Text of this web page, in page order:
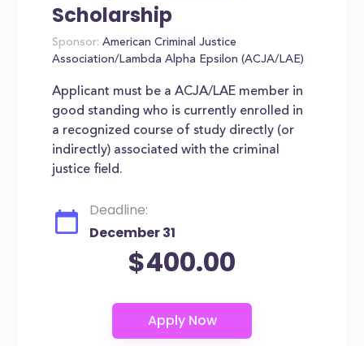
Scholarship
Sponsor: American Criminal Justice
Association/Lambda Alpha Epsilon (ACJA/LAE)
Applicant must be a ACJA/LAE member in
good standing who is currently enrolled in
a recognized course of study directly (or
indirectly) associated with the criminal
justice field.
Deadline:
December 31
$400.00